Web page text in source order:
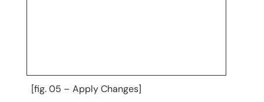
[fig. 05 – Apply Changes]